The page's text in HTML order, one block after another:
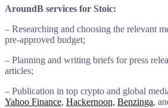
AroundB services for Stoic:
– Researching and choosing the relevant
pre-approved budget;
– Planning and writing briefs for press
articles;
– Publication in top crypto and global
Yahoo Finance, Hackernoon, Benzinga,